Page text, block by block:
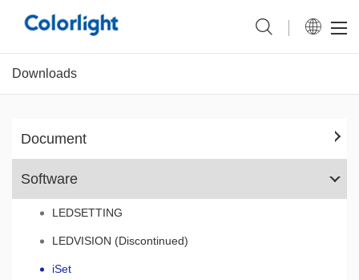
Downloads
Document
Software
LEDSETTING
LEDVISION (Discontinued)
iSet